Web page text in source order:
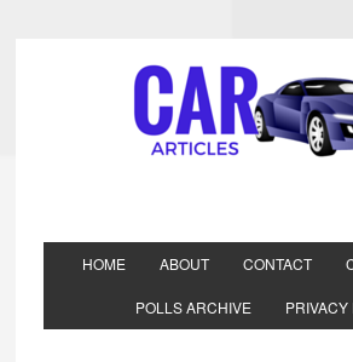
HOME ABOUT CONTACT
POLLS ARCHIVE